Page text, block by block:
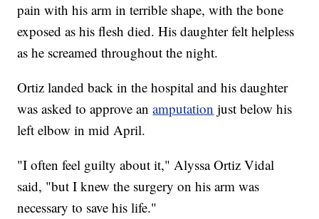
pain with his arm in terrible shape, with the bone
exposed as his flesh died. His daughter felt helpless
as he screamed throughout the night.
Ortiz landed back in the hospital and his daughter
was asked to approve anamputation just below his
left elbow in mid April.
"I often feel guilty about it," Alyssa Ortiz Vidal
said, "but I knew the surgery on his arm was
necessary to save his life."